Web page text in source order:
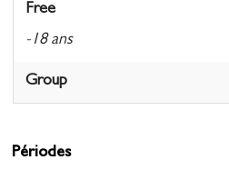
Free
-18 ans
Group
Périodes